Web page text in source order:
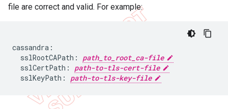
file are correct and valid. For example:
cassandra:
  sslRootCAPath:
path_to_root_ca-file
  sslCertPath:
path-to-tls-cert-file
  sslKeyPath:
path-to-tls-key-file